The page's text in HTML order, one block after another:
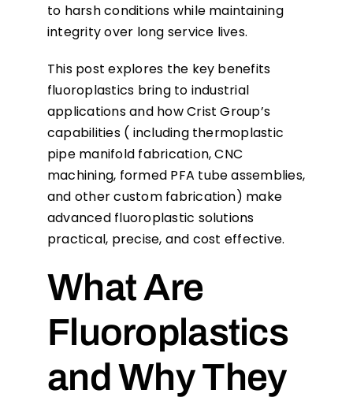
to harsh conditions while maintaining
integrity over long service lives.
This post explores the key benefits
fluoroplastics bring to industrial
applications and how Crist Group’s
capabilities ( including thermoplastic
pipe manifold fabrication, CNC
machining, formed PFA tube assemblies,
and other custom fabrication) make
advanced fluoroplastic solutions
practical, precise, and cost effective.
What Are
Fluoroplastics
and Why They